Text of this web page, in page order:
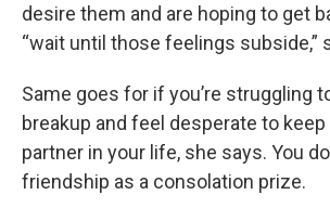
desire them and are hoping to get
“wait until those feelings subside,”
Same goes for if you’re struggling
breakup and feel desperate to
partner in your life, she says. You
friendship as a consolation prize.